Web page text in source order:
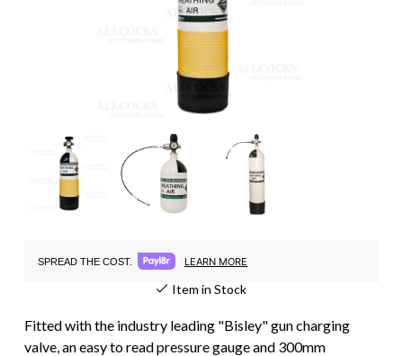
SPREAD THE COST. LEARN MORE
Item in Stock
Fitted with the industry leading "Bisley" gun charging
valve, an easy to read pressure gauge and 300mm